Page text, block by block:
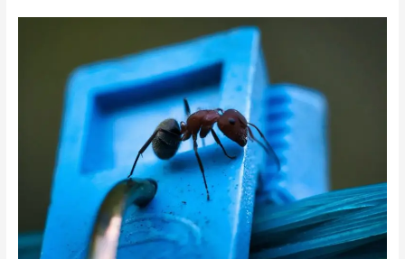
Randburg?